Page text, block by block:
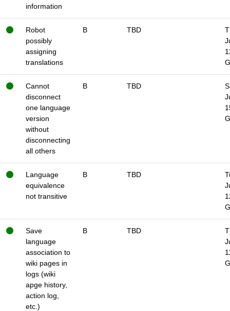
information
Robot
possibly
assigning
translations
B TBD
Cannot
disconnect
one language
version
without
disconnecting
all others
B TBD
Language
equivalence
not transitive
B TBD
Save
language
association to
wiki pages in
logs (wiki
apge history,
action log,
etc.)
B TBD